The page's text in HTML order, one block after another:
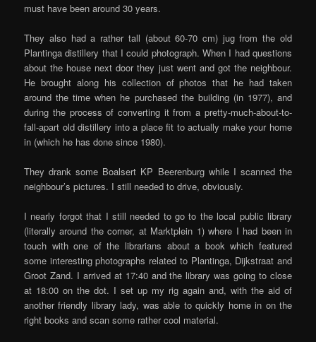
must have been around 30 years.
They also had a rather tall (about 60-70 cm) jug from the old
Plantinga distillery that I could photograph. When I had questions
about the house next door they just went and got the neighbour.
He brought along his collection of photos that he had taken
around the time when he purchased the building (in 1977), and
during the process of converting it from a pretty-much-about-to-
fall-apart old distillery into a place fit to actually make your home
in (which he has done since 1980).
They drank some Boalsert KP Beerenburg while I scanned the
neighbour’s pictures. I still needed to drive, obviously.
I nearly forgot that I still needed to go to the local public library
(literally around the corner, at Marktplein 1) where I had been in
touch with one of the librarians about a book which featured
some interesting photographs related to Plantinga, Dijkstraat and
Groot Zand. I arrived at 17:40 and the library was going to close
at 18:00 on the dot. I set up my rig again and, with the aid of
another friendly library lady, was able to quickly home in on the
right books and scan some rather cool material.